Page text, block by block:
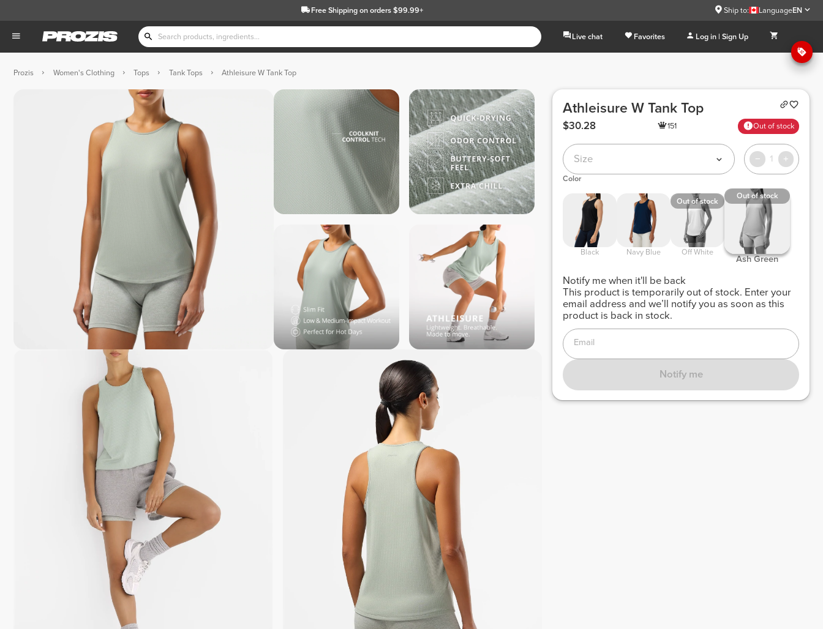
Free Shippingon orders $99.99+ Ship to: LanguageEN
Live chat Favorites Log in | Sign Up
Prozis Women's Clothing Tops Tank Tops Athleisure W Tank Top
Athleisure W Tank Top
$30.28 151 Out of stock
Size 1
Color
Black Navy Blue
Out of stock
Off White
Out of stock
Ash Green
Notify me when it'll be back
This product is temporarily out of stock. Enter your
email address and we’ll notify you as soon as this
product is back in stock.
Email
Notify me